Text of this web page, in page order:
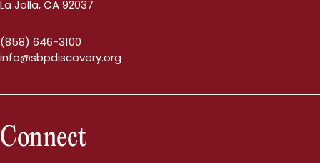
La Jolla, CA 92037
(858) 646-3100
info@sbpdiscovery.org
Connect